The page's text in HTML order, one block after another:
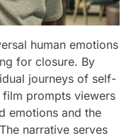
human emotions
for closure. By
journeys of self-
prompts viewers
emotions and the
narrative serves